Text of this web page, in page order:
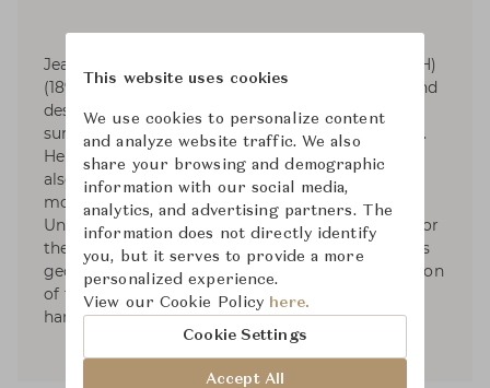
Jean Elysée Puiforcat (pronounced pwee-for-KAH)
(1897-1945) was a French silversmith, sculptor and
designer. Puiforcat's silver work had smooth
surfaces and was based on the geometric series.
He started designing tableware and by 1934 he
also had designed liturgical silver. In 1941, he
moved to Mexico and started exhibiting in the
United States. Puiforcat's name was renowned for
the elegant, often mathematical simplicity of his
geometric forms and the unexpected combination
of flawless metalwork with brilliantly polished
hardstones, semiprecious stones, or glass.
This website uses cookies
We use cookies to personalize content
and analyze website traffic. We also
share your browsing and demographic
information with our social media,
analytics, and advertising partners. The
information does not directly identify
you, but it serves to provide a more
personalized experience.
View our Cookie Policy here.
Cookie Settings
Accept All